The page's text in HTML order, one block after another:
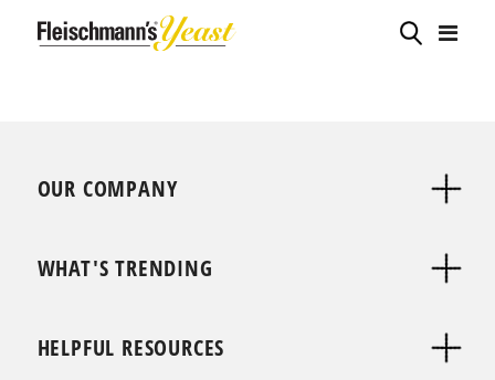
OUR COMPANY
WHAT'S TRENDING
HELPFUL RESOURCES